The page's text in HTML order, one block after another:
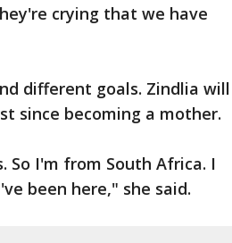
crying that we have
different goals. Zindlia will
since becoming a mother.
So I'm from South Africa. I
been here," she said.